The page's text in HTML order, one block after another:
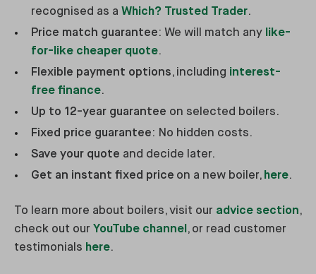
recognised as a Which? Trusted Trader.
Price match guarantee: We will match any like-
for-like cheaper quote.
Flexible payment options, including interest-
free finance.
Up to 12-year guarantee on selected boilers.
Fixed price guarantee: No hidden costs.
Save your quote and decide later.
Get an instant fixed price on a new boiler, here.
To learn more about boilers, visit our advice section,
check out our YouTube channel , or read customer
testimonials here.